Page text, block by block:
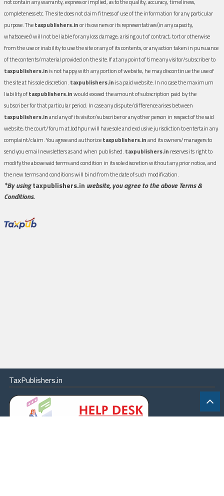
not contain any warranty, express or implied, as to the quality, accuracy, timeliness,
completeness etc. The site does not claim fitness of use of the information for any particular
purpose. Thetaxpublishers.inor its owners or its representatives (in any capacity,
whatsoever) will not be liable for any loss damage, arising out of contract, tort or otherwise
from the use or inability to use the site or any of its contents, or any action taken in pursuance
of the contents/material provided on the site.If at any point of time any visitor/subscriber to
taxpublishers.in is not happy with any portion of website, he may discontinue the use of
the site at his sole discretion. taxpublishers.in is a paid website. In no case the maximum
liability oftaxpublishers.inwould exceed the amount of subscription paid by the
subscriber for that particular period. In case any dispute/difference arises between
taxpublishers.inand any of its visitor/subscriber or any other person in respect of the said
website, the court/forum at Jodhpur will have sole and exclusive jurisdiction to entertain any
complaint/claim. You agree and authorizetaxpublishers.inand its owners/managers to
send you email newsletters as and when published. taxpublishers.in reserves its right to
modify the above said terms and condition in its sole discretion without any prior notice, and
the new terms and conditions will bind from the date of such modification.
*By usingtaxpublishers.in website, you agree to the above Terms &
Conditions.
TaxPublishers.in